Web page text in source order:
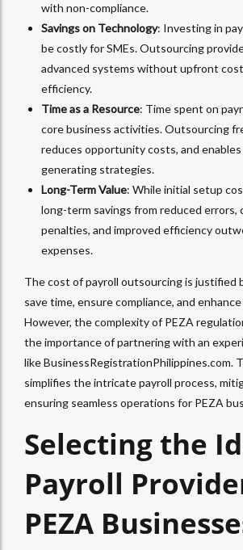
with non-compliance.
Savings on Technology: Investing in
be costly for SMEs. Outsourcing
advanced systems without upfront
efficiency.
Time as a Resource: Time spent on
core business activities. Outsourcing
reduces opportunity costs, and
generating strategies.
Long-Term Value: While initial setup
long-term savings from reduced errors,
penalties, and improved efficiency
expenses.
The cost of payroll outsourcing is justified
save time, ensure compliance, and
However, the complexity of PEZA
the importance of partnering with an
like BusinessRegistrationPhilippines.com.
simplifies the intricate payroll process,
ensuring seamless operations for PEZA
Selecting the
Payroll
PEZA